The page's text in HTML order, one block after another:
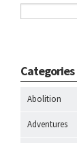
Categories
Abolition
Adventures